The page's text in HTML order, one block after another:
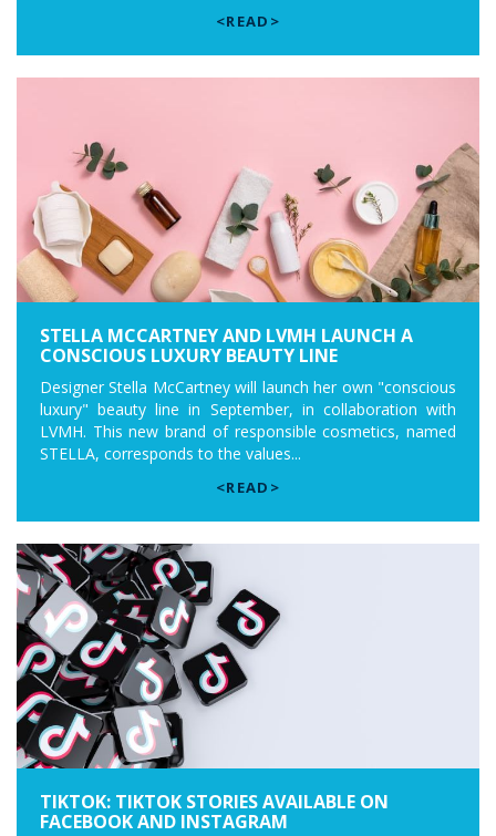
<READ>
STELLA MCCARTNEY AND LVMH LAUNCH A
CONSCIOUS LUXURY BEAUTY LINE
Designer Stella McCartney will launch her own "conscious
luxury" beauty line in September, in collaboration with
LVMH. This new brand of responsible cosmetics, named
STELLA, corresponds to the values...
<READ>
TIKTOK: TIKTOK STORIES AVAILABLE ON
FACEBOOK AND INSTAGRAM